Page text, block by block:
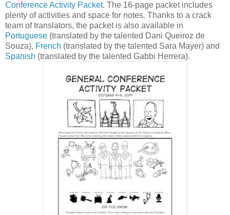
Conference Activity Packet. The 16-page packet includes
plenty of activities and space for notes. Thanks to a crack
team of translators, the packet is also available in
Portuguese (translated by the talented Dani Queiroz de
Souza), French (translated by the talented Sara Mayer) and
Spanish (translated by the talented Gabbi Herrera).